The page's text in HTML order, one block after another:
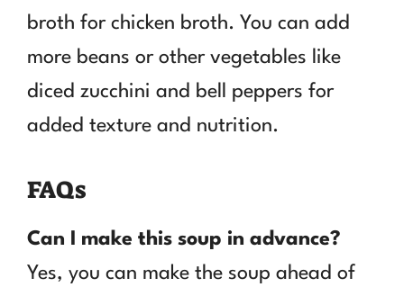
broth for chicken broth. You can add
more beans or other vegetables like
diced zucchini and bell peppers for
added texture and nutrition.
FAQs
Can I make this soup in advance?
Yes, you can make the soup ahead of